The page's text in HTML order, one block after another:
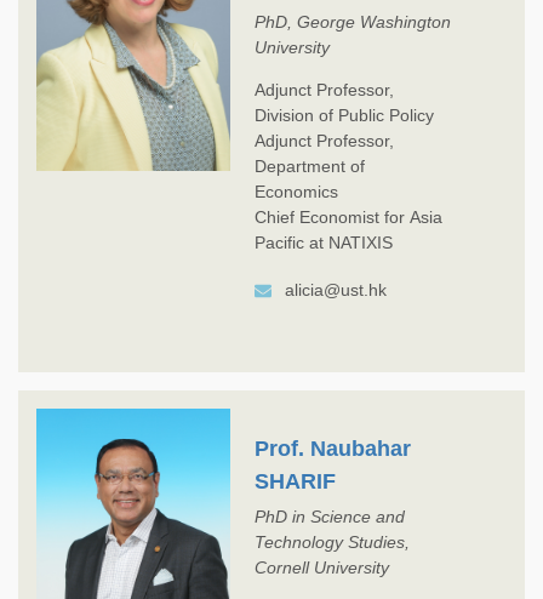
PhD, George Washington
University
Adjunct Professor,
Division of Public Policy
Adjunct Professor,
Department of
Economics
Chief Economist for Asia
Pacific at NATIXIS
alicia@ust.hk
Prof. Naubahar
SHARIF
PhD in Science and
Technology Studies,
Cornell University